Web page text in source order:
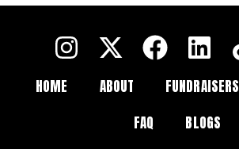
HOME ABOUT FUNDRAISERS
FAQ
BLOGS